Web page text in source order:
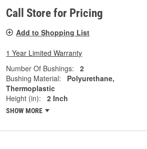
Call Store for Pricing
Add to Shopping List
1 Year Limited Warranty
Number Of Bushings:
2
Bushing Material:
Polyurethane,
Thermoplastic
Height (in):
2 Inch
SHOW MORE